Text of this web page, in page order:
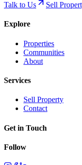
Talk to Us Sell
Explore
Properties
Communities
About
Services
Sell Property
Contact
Get in Touch
Follow